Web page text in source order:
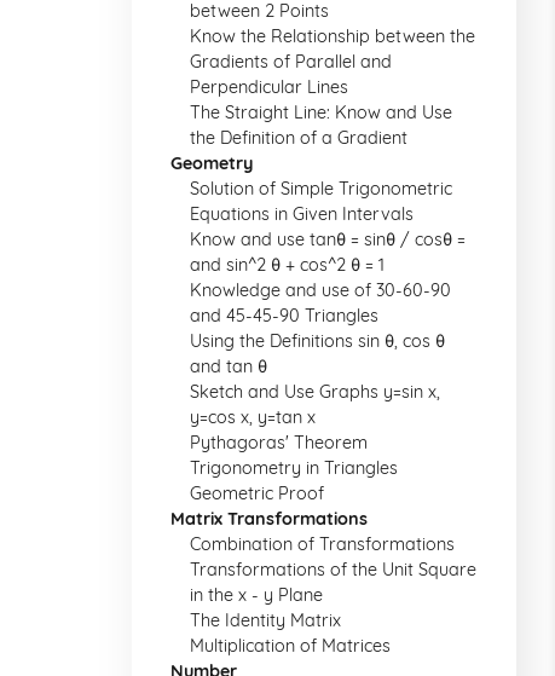
between 2 Points
Know the Relationship between the
Gradients of Parallel and
Perpendicular Lines
The Straight Line: Know and Use
the Definition of a Gradient
Geometry
Solution of Simple Trigonometric
Equations in Given Intervals
Know and use tanθ = sinθ / cosθ =
and sin^2 θ + cos^2 θ = 1
Knowledge and use of 30-60-90
and 45-45-90 Triangles
Using the Definitions sin θ, cos θ
and tan θ
Sketch and Use Graphs y=sin x,
y=cos x, y=tan x
Pythagoras' Theorem
Trigonometry in Triangles
Geometric Proof
Matrix Transformations
Combination of Transformations
Transformations of the Unit Square
in the x - y Plane
The Identity Matrix
Multiplication of Matrices
Number